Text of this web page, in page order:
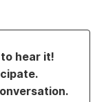
to hear it!